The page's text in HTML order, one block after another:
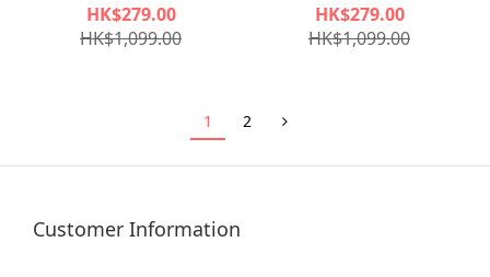
HK$279.00
HK$1,099.00
HK$279.00
HK$1,099.00
1 2
Customer Information